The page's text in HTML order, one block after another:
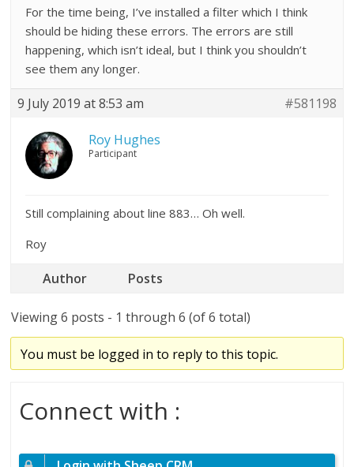
For the time being, I’ve installed a filter which I think
should be hiding these errors. The errors are still
happening, which isn’t ideal, but I think you shouldn’t
see them any longer.
9 July 2019 at 8:53 am #581198
Roy Hughes
Participant
Still complaining about line 883… Oh well.
Roy
Author Posts
Viewing 6 posts - 1 through 6 (of 6 total)
You must be logged in to reply to this topic.
Connect with :